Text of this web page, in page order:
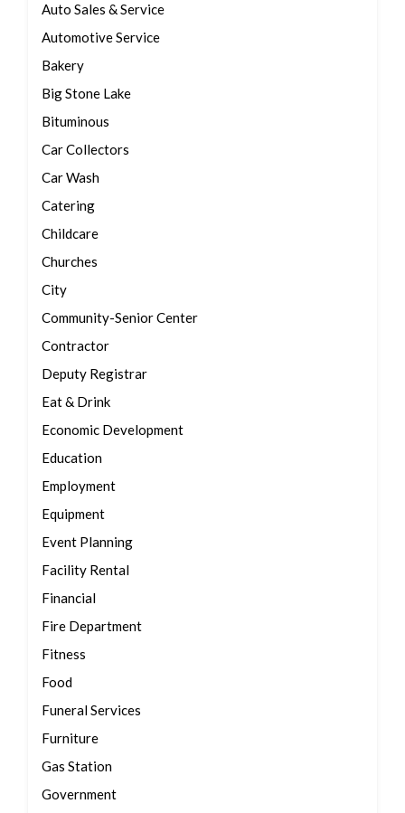
Auto Sales & Service
Automotive Service
Bakery
Big Stone Lake
Bituminous
Car Collectors
Car Wash
Catering
Childcare
Churches
City
Community-Senior Center
Contractor
Deputy Registrar
Eat & Drink
Economic Development
Education
Employment
Equipment
Event Planning
Facility Rental
Financial
Fire Department
Fitness
Food
Funeral Services
Furniture
Gas Station
Government